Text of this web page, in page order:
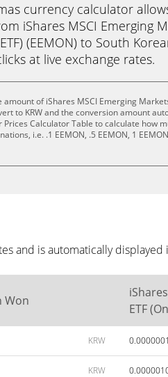
currency calculator
iShares MSCI Emerging
(EEMON) to South
at live exchange rates.
of iShares MSCI Emerging
to KRW and the conversion amount
Prices Calculator Table to calculate how
i.e. .1 EEMON, .5 EEMON, 1
and is automatically
Won
ETF
KRW
KRW